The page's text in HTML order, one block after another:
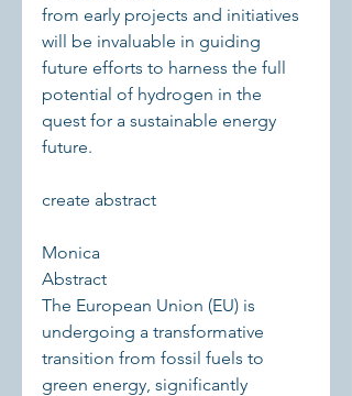
from early projects and initiatives
will be invaluable in guiding
future efforts to harness the full
potential of hydrogen in the
quest for a sustainable energy
future.
create abstract
Monica
Abstract
The European Union (EU) is
undergoing a transformative
transition from fossil fuels to
green energy, significantly